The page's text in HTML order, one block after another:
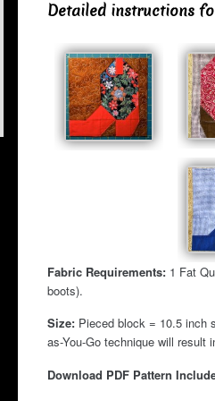
Detailed instructions
Fabric Requirements: 1 Fat
boots).
Size: Pieced block = 10.5 inch
as-You-Go technique will result
Download PDF Pattern